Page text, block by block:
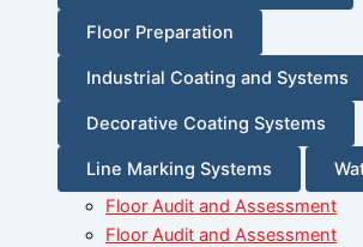
Floor Preparation
Industrial Coating and Systems
Decorative Coating Systems
Line Marking Systems
Floor Audit and Assessment
Floor Audit and Assessment